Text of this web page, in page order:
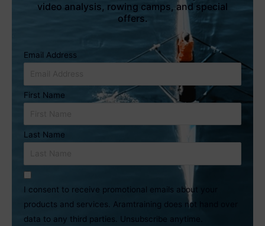
video analysis, rowing camps, and special
offers.
Email Address
First Name
Last Name
I consent to receive promotional emails about your
products and services. Aramtraining does not hand over
data to any third parties. Unsubscribe anytime.